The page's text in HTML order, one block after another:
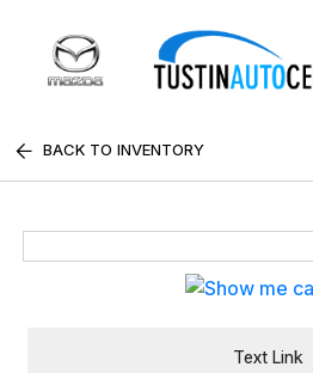
BACK TO INVENTORY
Text Link